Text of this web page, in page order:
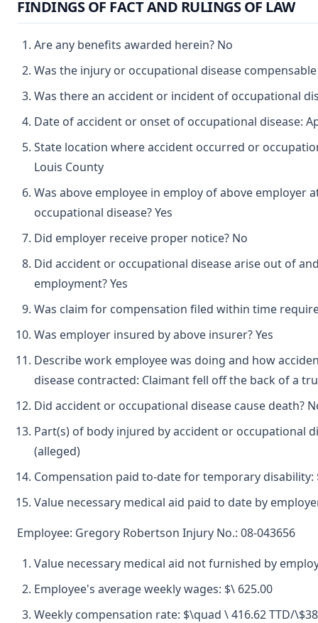
FINDINGS OF FACT AND RULINGS OF LAW
Are any benefits awarded herein? No
Was the injury or occupational disease
Was there an accident or incident of occupational
Date of accident or onset of occupational disease:
State location where accident occurred or
Louis County
Was above employee in employ of above employer
occupational disease? Yes
Did employer receive proper notice? No
Did accident or occupational disease arise out of
employment? Yes
Was claim for compensation filed within time
Was employer insured by above insurer? Yes
Describe work employee was doing and how
disease contracted: Claimant fell off the back of a
Did accident or occupational disease cause death?
Part(s) of body injured by accident or occupational
(alleged)
Compensation paid to-date for temporary disability:
Value necessary medical aid paid to date by
Employee: Gregory Robertson Injury No.: 08-043656
Value necessary medical aid not furnished by
Employee's average weekly wages: $\ 625.00
Weekly compensation rate: $\quad \ 416.62 TTD/